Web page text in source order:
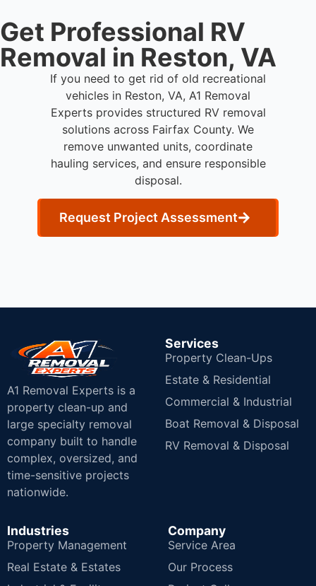
Get Professional RV
Removal in Reston, VA
If you need to get rid of old recreational
vehicles in Reston, VA, A1 Removal
Experts provides structured RV removal
solutions across Fairfax County. We
remove unwanted units, coordinate
hauling services, and ensure responsible
disposal.
Request Project Assessment
A1 Removal Experts is a
property clean-up and
large specialty removal
company built to handle
complex, oversized, and
time-sensitive projects
nationwide.
Services
Property Clean-Ups
Estate & Residential
Commercial & Industrial
Boat Removal & Disposal
RV Removal & Disposal
Industries
Property Management
Real Estate & Estates
Company
Service Area
Our Process